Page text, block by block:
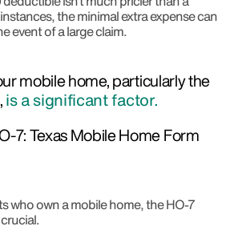
the minimal extra expense can
event of a large claim.
mobile home, particularly the
is a significant factor.
7: Texas Mobile Home Form
who own a mobile home, the HO-7